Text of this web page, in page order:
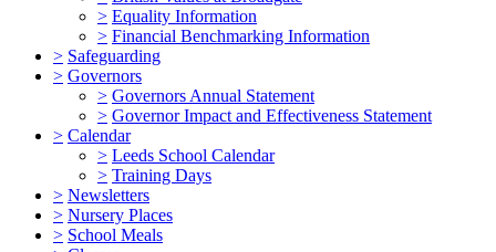
> Equality Information
> Financial Benchmarking Information
> Safeguarding
> Governors
> Governors Annual Statement
> Governor Impact and Effectiveness Statement
> Calendar
> Leeds School Calendar
> Training Days
> Newsletters
> Nursery Places
> School Meals